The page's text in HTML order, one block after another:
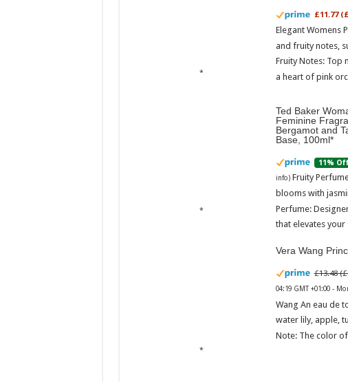
£11.77
Elegant Womens
and fruity notes,
Fruity Notes: Top
a heart of pink
Ted Baker
Feminine
Bergamot and
Base, 100ml
11%
info) Fruity
blooms with
Perfume:
that elevates your
Vera Wang
£13.48
04:19 GMT +01:00 -
Wang An eau de
water lily, apple,
Note: The color